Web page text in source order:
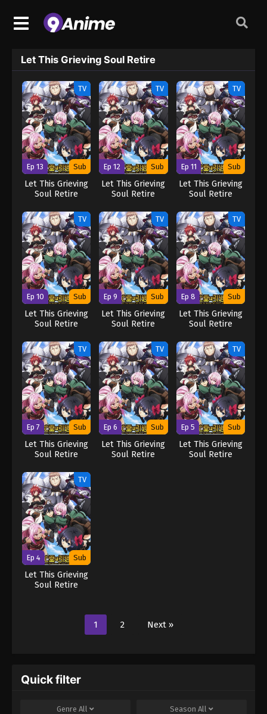
Let This Grieving Soul Retire
TV
Ep 13 Sub
Let This Grieving
Soul Retire
TV
Ep 12 Sub
Let This Grieving
Soul Retire
TV
Ep 11 Sub
Let This Grieving
Soul Retire
TV
Ep 10 Sub
Let This Grieving
Soul Retire
TV
Ep 9 Sub
Let This Grieving
Soul Retire
TV
Ep 8 Sub
Let This Grieving
Soul Retire
TV
Ep 7 Sub
Let This Grieving
Soul Retire
TV
Ep 6 Sub
Let This Grieving
Soul Retire
TV
Ep 5 Sub
Let This Grieving
Soul Retire
TV
Ep 4 Sub
Let This Grieving
Soul Retire
1 2 Next »
Quick filter
Genre All Season All